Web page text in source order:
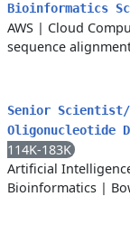
Bioinformatics
AWS | Cloud
sequence
Senior
Oligonucleotide
114K-183K
Artificial
Bioinformatics |